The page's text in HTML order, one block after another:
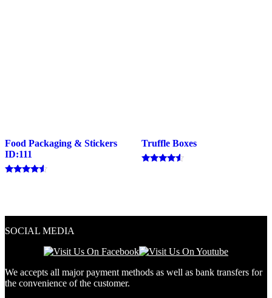
Food Packaging & Stickers
ID:111
Truffle Boxes
SOCIAL MEDIA
We accepts all major payment methods as well as bank transfers for
the convenience of the customer.